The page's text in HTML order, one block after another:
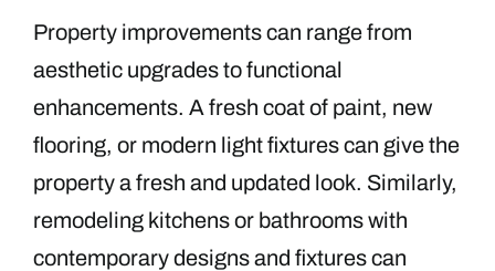
Property improvements can range from
aesthetic upgrades to functional
enhancements. A fresh coat of paint, new
flooring, or modern light fixtures can give the
property a fresh and updated look. Similarly,
remodeling kitchens or bathrooms with
contemporary designs and fixtures can